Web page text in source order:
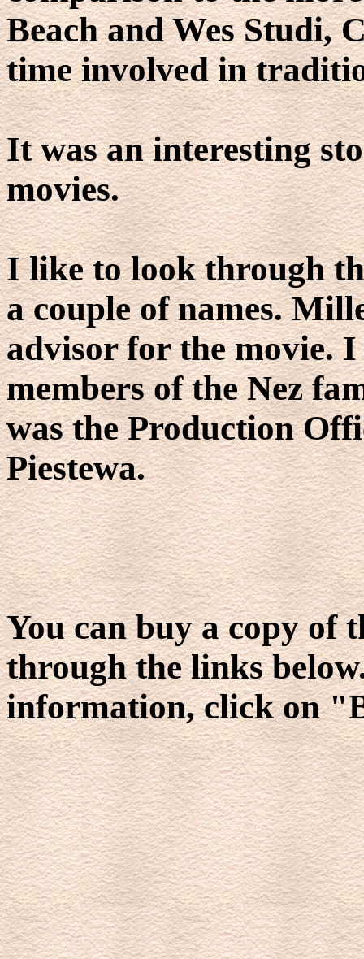
Beach and Wes Studi,
time involved in
It was an interesting
movies.
I like to look through
a couple of names.
advisor for the movie.
members of the Nez
was the Production
Piestewa.
You can buy a copy of
through the links
information, click on